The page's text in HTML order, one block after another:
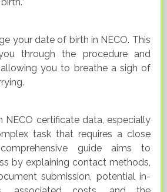
your date of birth in NECO. This
through the procedure and
you to breathe a sigh of
NECO certificate data, especially
task that requires a close
guide aims to
by explaining contact methods,
submission, potential in-